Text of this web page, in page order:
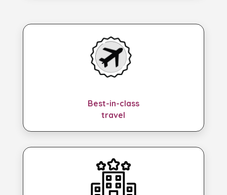
Best-in-class
travel